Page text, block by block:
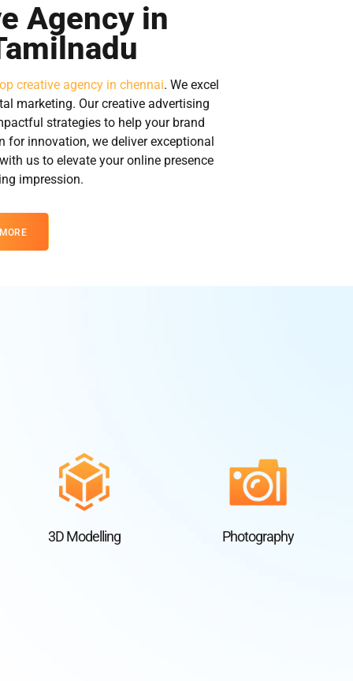
Agency in
creative agency in chennai. We excel
marketing. Our creative advertising
strategies to help your brand
for innovation, we deliver exceptional
us to elevate your online presence
impression.
3D Modelling Photography